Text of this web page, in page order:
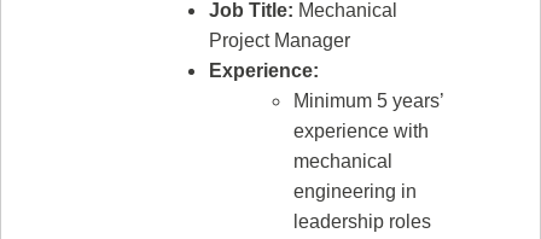
Job Title: Mechanical
Project Manager
Experience:
Minimum 5 years’
experience with
mechanical
engineering in
leadership roles